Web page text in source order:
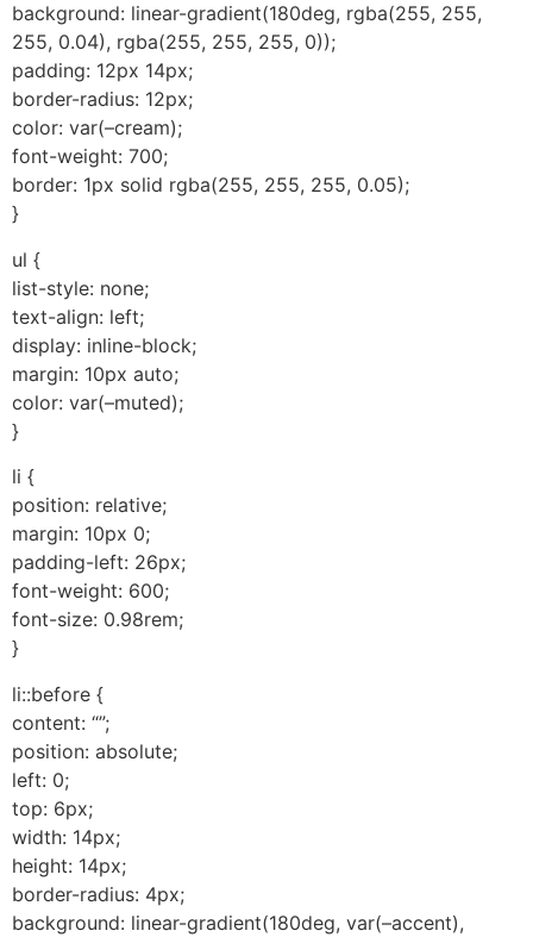
background: linear-gradient(180deg, rgba(255, 255,
255, 0.04), rgba(255, 255, 255, 0));
padding: 12px 14px;
border-radius: 12px;
color: var(–cream);
font-weight: 700;
border: 1px solid rgba(255, 255, 255, 0.05);
}
ul {
list-style: none;
text-align: left;
display: inline-block;
margin: 10px auto;
color: var(–muted);
}
li {
position: relative;
margin: 10px 0;
padding-left: 26px;
font-weight: 600;
font-size: 0.98rem;
}
li::before {
content: “”;
position: absolute;
left: 0;
top: 6px;
width: 14px;
height: 14px;
border-radius: 4px;
background: linear-gradient(180deg, var(–accent),